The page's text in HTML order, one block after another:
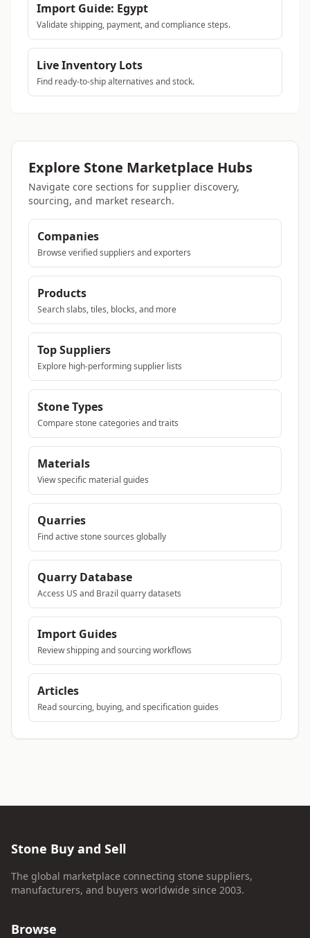
Import Guide: Egypt
Validate shipping, payment, and compliance steps.
Live Inventory Lots
Find ready-to-ship alternatives and stock.
Explore Stone Marketplace Hubs
Navigate core sections for supplier discovery,
sourcing, and market research.
Companies
Browse verified suppliers and exporters
Products
Search slabs, tiles, blocks, and more
Top Suppliers
Explore high-performing supplier lists
Stone Types
Compare stone categories and traits
Materials
View specific material guides
Quarries
Find active stone sources globally
Quarry Database
Access US and Brazil quarry datasets
Import Guides
Review shipping and sourcing workflows
Articles
Read sourcing, buying, and specification guides
Stone Buy and Sell
The global marketplace connecting stone suppliers,
manufacturers, and buyers worldwide since 2003.
Browse